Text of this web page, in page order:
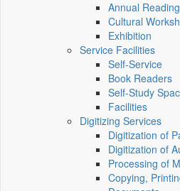
Annual
Cultural
Exhibition
Service Facilities
Self-Service
Book Readers
Self-Study
Facilities
Digitizing Services
Digitization of
Digitization of
Processing of
Copying,